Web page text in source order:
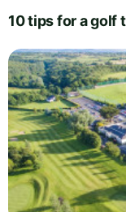
10 tips for a golf